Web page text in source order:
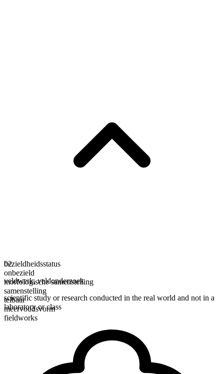
bezieldheidsstatus
onbezield
morfologische samenstelling
samenstelling
telbaar
meervoudsvorm
fieldworks
02
veldwerk,veldonderzoek
scientific study or research conducted in the real world and not in a
laboratory or class